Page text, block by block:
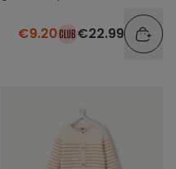
€9.20 €22.99